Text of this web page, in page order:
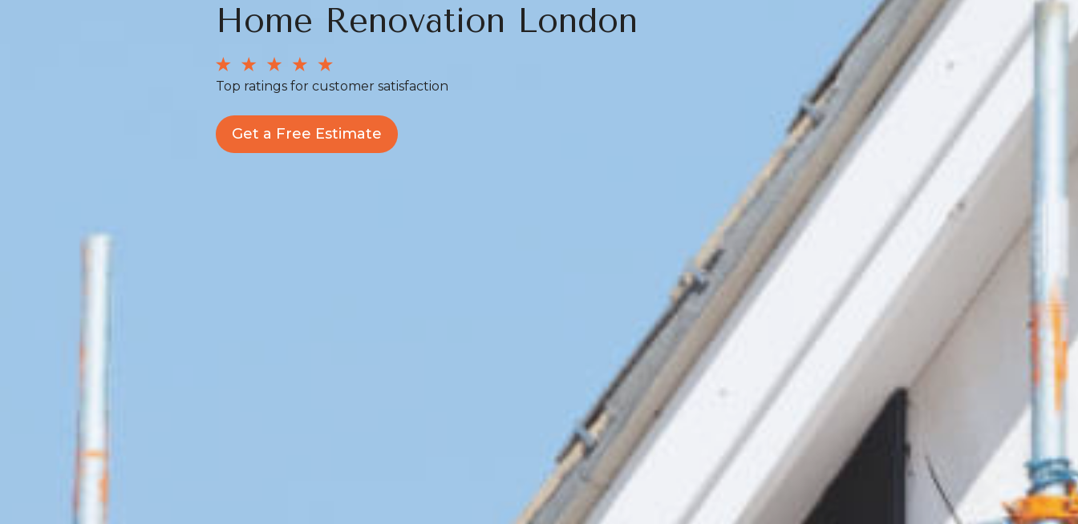
Home Renovation London
Top ratings for customer satisfaction
Get a Free Estimate